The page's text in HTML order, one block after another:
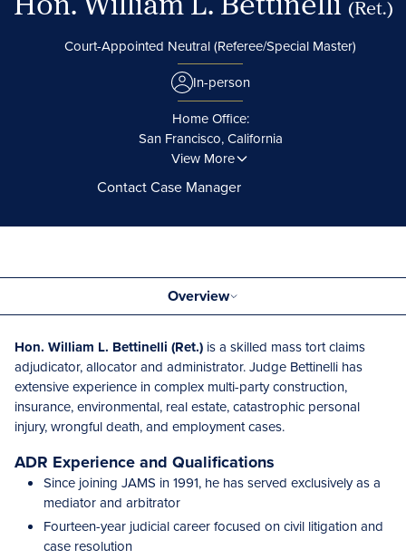
(Ret.)
Court-Appointed Neutral (Referee/Special Master)
In-person
Home Office:
San Francisco, California
View More
Contact Case Manager
Overview
Hon. William L. Bettinelli (Ret.) is a skilled mass tort claims
adjudicator, allocator and administrator. Judge Bettinelli has
extensive experience in complex multi-party construction,
insurance, environmental, real estate, catastrophic personal
injury, wrongful death, and employment cases.
ADR Experience and Qualifications
Since joining JAMS in 1991, he has served exclusively as a
mediator and arbitrator
Fourteen-year judicial career focused on civil litigation and
case resolution